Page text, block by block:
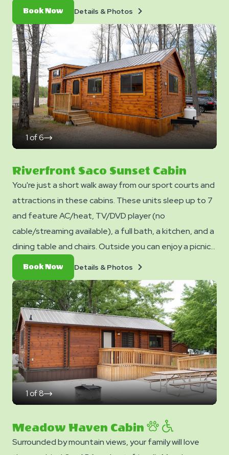
fire ring, and charcoal grill. Equipped a queen bed, twin
bunk bed, loft space with two full mattresses, &
futon. No smoking. Club Yogi™ Rewards Level 7.
*Please note - linens, blankets, pillows are NOT
included in your stay. You can bring your own or add
linen rentals to your reservation on the add-ons page
when you checkout.
Book NowBook
Now
Details & Photos
Photos
1of6
click
Riverfront Saco Sunset Cabin
You're just a short walk away from our sport courts and
attractions in these cabins. These units sleep up to 7
and feature AC/heat, TV/DVD player (no
cable/streaming available), a full bath, a kitchen, and a
dining table and chairs. Outside you can enjoy a picnic
table, fire ring, and charcoal grill. No smoking. Club
Yogi™ Rewards Level 7. *Please note - linens, blankets,
pillows are NOT included in your stay. You can bring your
own or add linen rentals to your reservation on the
add-ons page when you checkout.
Book NowBook
Now
Details & Photos
Photos
1of8
click
on
Meadow Haven Cabin
Surrounded by mountain views, your family will love